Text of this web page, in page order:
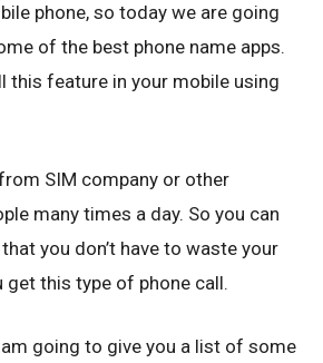
phone, so today we are going
of the best phone name apps.
this feature in your mobile using
SIM company or other
many times a day. So you can
you don’t have to waste your
get this type of phone call.
am going to give you a list of some